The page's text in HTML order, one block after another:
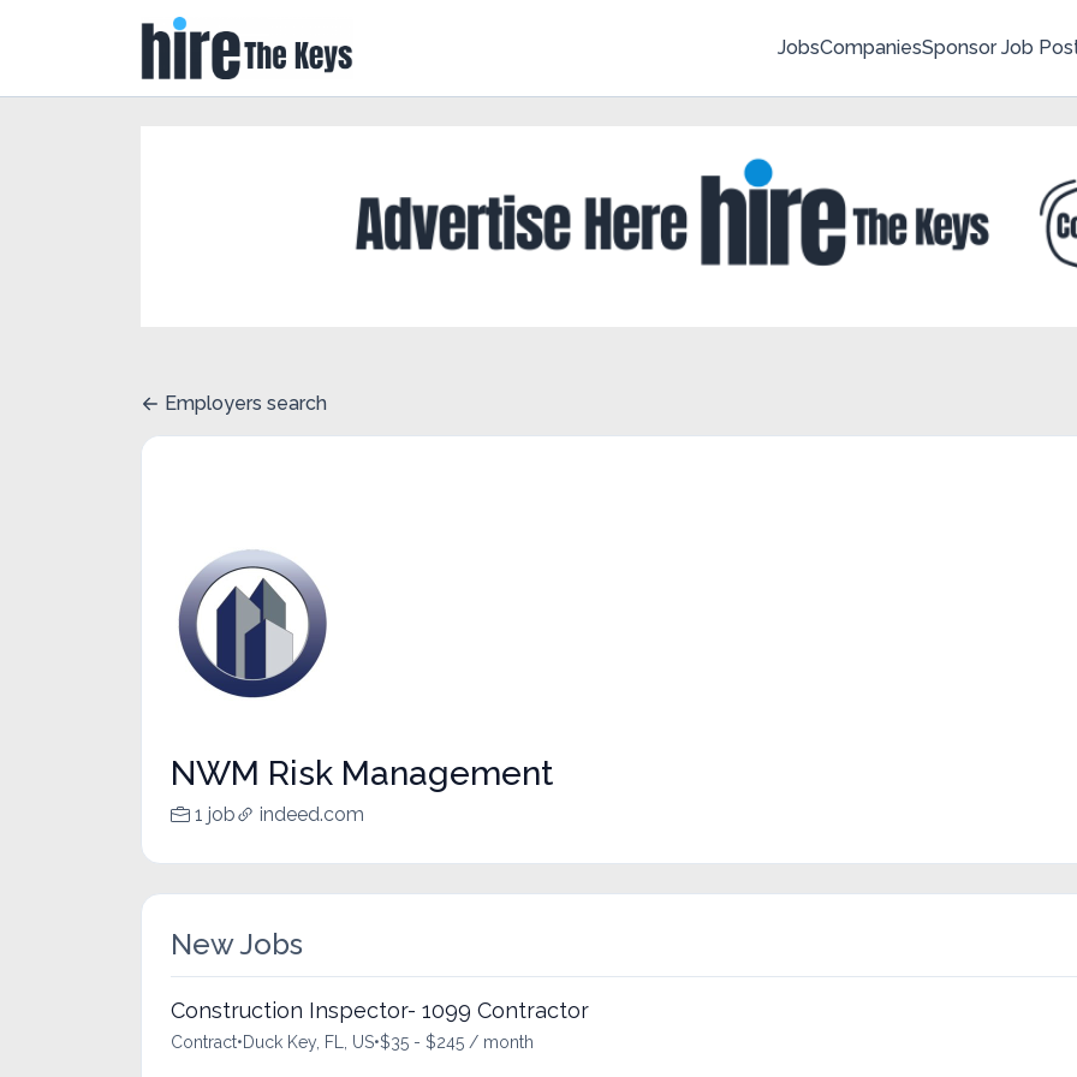
JobsCompaniesSponsor Job
Employers search
NWM Risk Management
1 job indeed.com
New Jobs
Construction Inspector- 1099 Contractor
Contract•Duck Key, FL, US•$35 - $245 / month